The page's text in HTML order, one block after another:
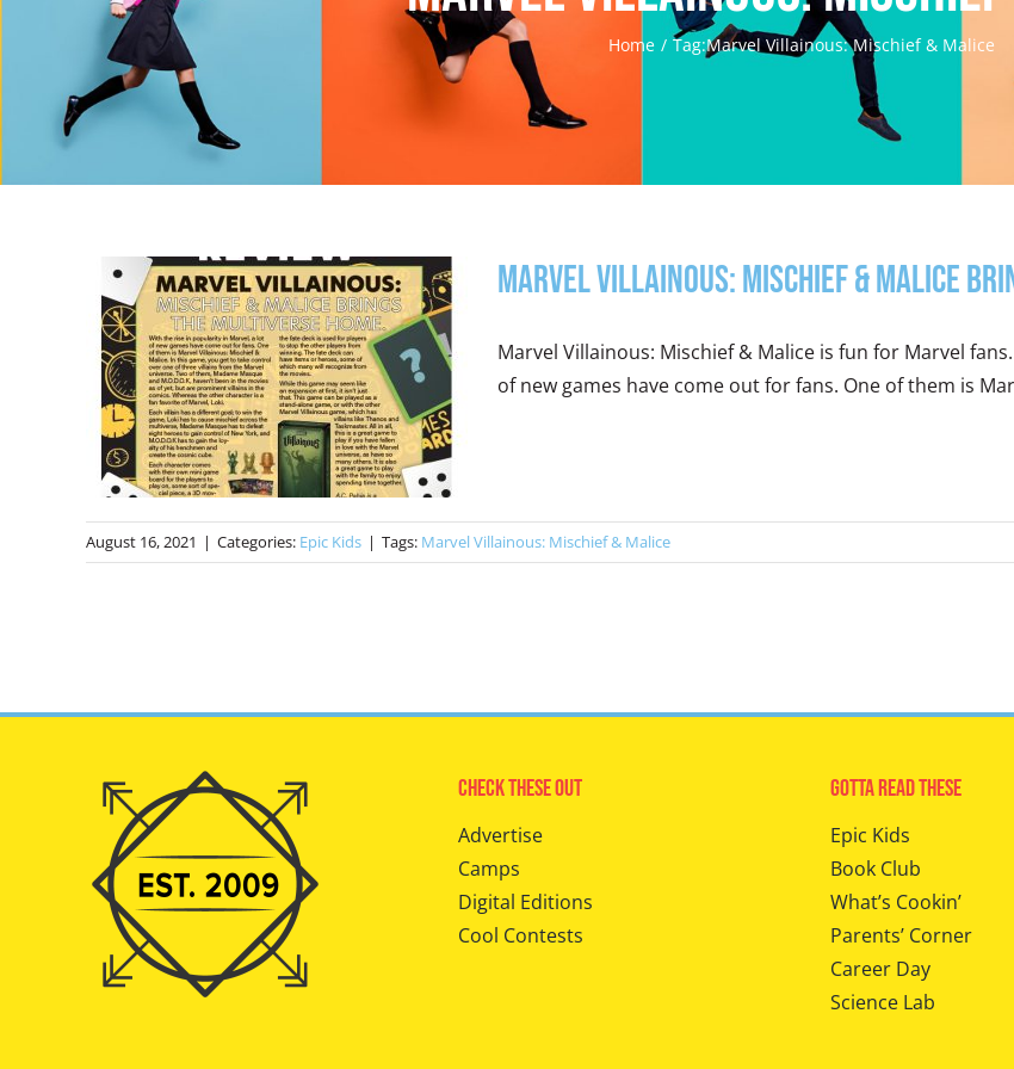
Home Tag:Marvel Villainous: Mischief & Malice
Marvel Villainous: Mischief & Malice
Marvel Villainous: Mischief & Malice is fun for Marvel
of new games have come out for fans. One of them is
August 16, 2021 | Categories: Epic Kids | Tags: Marvel Villainous: Mischief & Malice
Check These Out
Advertise
Camps
Digital Editions
Cool Contests
Gotta Read These
Epic Kids
Book Club
What’s Cookin’
Parents’ Corner
Career Day
Science Lab